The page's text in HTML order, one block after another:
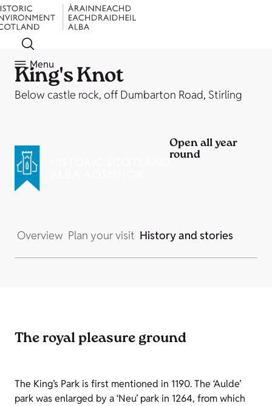
Menu
King's Knot
Below castle rock, off Dumbarton Road, Stirling
Open all year
round
Overview Plan your visit History and stories
The royal pleasure ground
The King’s Park is first mentioned in 1190. The ‘Aulde’
park was enlarged by a ‘Neu’ park in 1264, from which